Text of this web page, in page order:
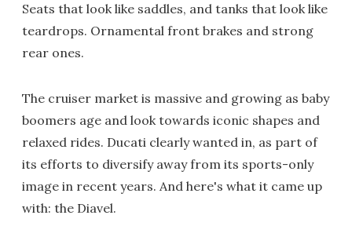
Seats that look like saddles, and tanks that look like
teardrops. Ornamental front brakes and strong
rear ones.
The cruiser market is massive and growing as baby
boomers age and look towards iconic shapes and
relaxed rides. Ducati clearly wanted in, as part of
its efforts to diversify away from its sports-only
image in recent years. And here's what it came up
with: the Diavel.